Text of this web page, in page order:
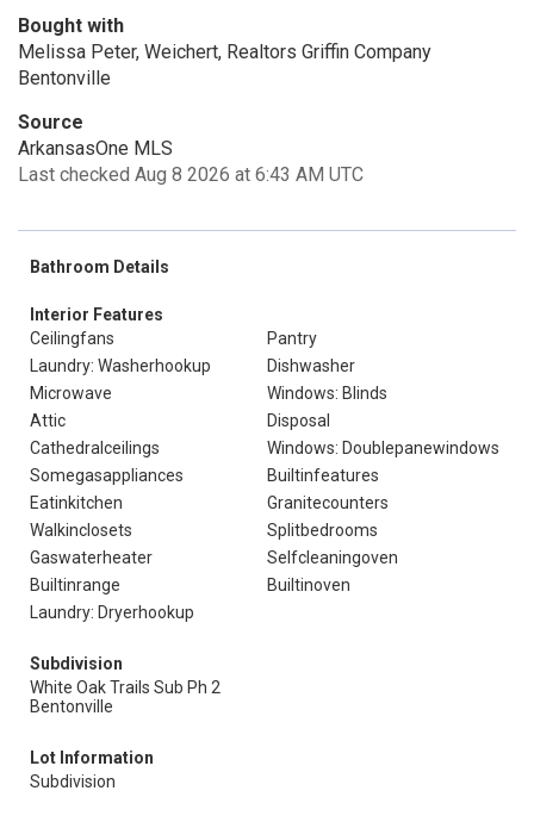
Bought with
Melissa Peter, Weichert, Realtors Griffin Company
Bentonville
Source
ArkansasOne MLS
Last checked Aug 8 2026 at 6:43 AM UTC
Bathroom Details
Interior Features
Ceilingfans
Pantry
Laundry: Washerhookup
Dishwasher
Microwave
Windows: Blinds
Attic
Disposal
Cathedralceilings
Windows: Doublepanewindows
Somegasappliances
Builtinfeatures
Eatinkitchen
Granitecounters
Walkinclosets
Splitbedrooms
Gaswaterheater
Selfcleaningoven
Builtinrange
Builtinoven
Laundry: Dryerhookup
Subdivision
White Oak Trails Sub Ph 2
Bentonville
Lot Information
Subdivision